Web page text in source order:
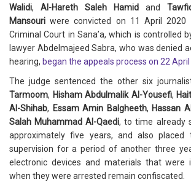
Walidi, Al-Hareth Saleh Hamid and
Mansouri were convicted on 11 April 2020
Criminal Court in Sana’a, which is controlled
lawyer Abdelmajeed Sabra, who was denied
hearing, began the appeals process on 22 April
The judge sentenced the other six
Tarmoom, Hisham Abdulmalik Al-Yousefi,
Al-Shihab, Essam Amin Balgheeth, Hassan
Salah Muhammad Al-Qaedi, to time already
approximately five years, and also placed
supervision for a period of another three
electronic devices and materials that were
when they were arrested remain confiscated.